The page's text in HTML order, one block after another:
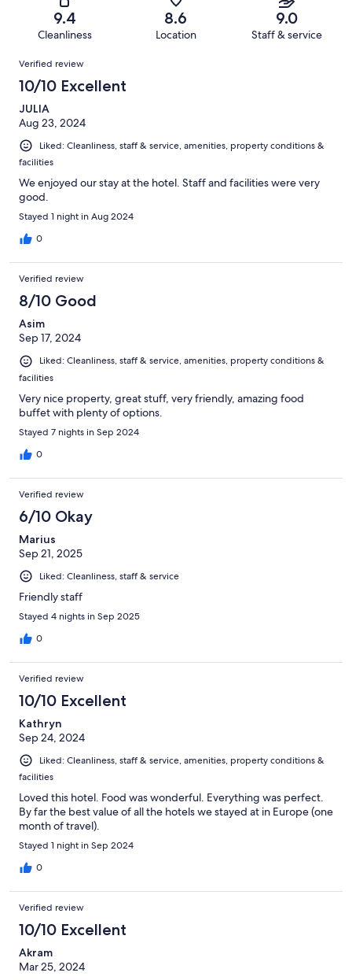
reviews
reviews
Terrible.
of
reviews
9.4
Cleanliness
8.6
Location
9.0
Staff & service
Reviews
Verified review
10/10 Excellent
JULIA
Aug 23, 2024
Liked: Cleanliness, staff & service, amenities, property conditions &
facilities
We enjoyed our stay at the hotel. Staff and facilities were very
good.
Stayed 1 night in Aug 2024
0
Verified review
8/10 Good
Asim
Sep 17, 2024
Liked: Cleanliness, staff & service, amenities, property conditions &
facilities
Very nice property, great stuff, very friendly, amazing food
buffet with plenty of options.
Stayed 7 nights in Sep 2024
0
Verified review
6/10 Okay
Marius
Sep 21, 2025
Liked: Cleanliness, staff & service
Friendly staff
Stayed 4 nights in Sep 2025
0
Verified review
10/10 Excellent
Kathryn
Sep 24, 2024
Liked: Cleanliness, staff & service, amenities, property conditions &
facilities
Loved this hotel. Food was wonderful. Everything was perfect.
By far the best value of all the hotels we stayed at in Europe (one
month of travel).
Stayed 1 night in Sep 2024
0
Verified review
10/10 Excellent
Akram
Mar 25, 2024